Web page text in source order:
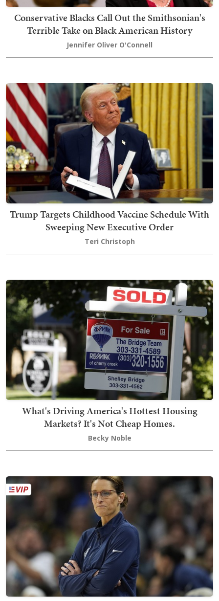
Conservative Blacks Call Out the Smithsonian's
Terrible Take on Black American History
Jennifer Oliver O'Connell
Trump Targets Childhood Vaccine Schedule With
Sweeping New Executive Order
Teri Christoph
What's Driving America's Hottest Housing
Markets? It's Not Cheap Homes.
Becky Noble